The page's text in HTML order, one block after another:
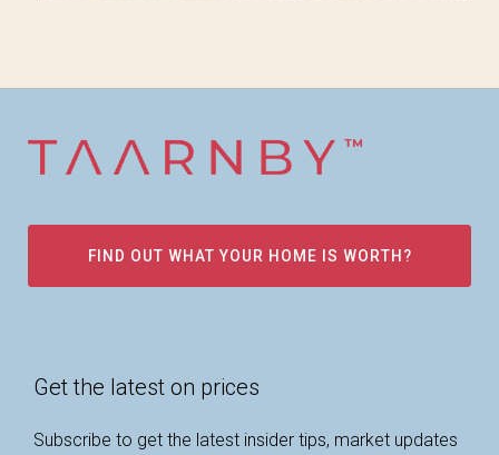
FIND OUT WHAT YOUR HOME IS WORTH?
Get the latest on prices
Subscribe to get the latest insider tips, market updates